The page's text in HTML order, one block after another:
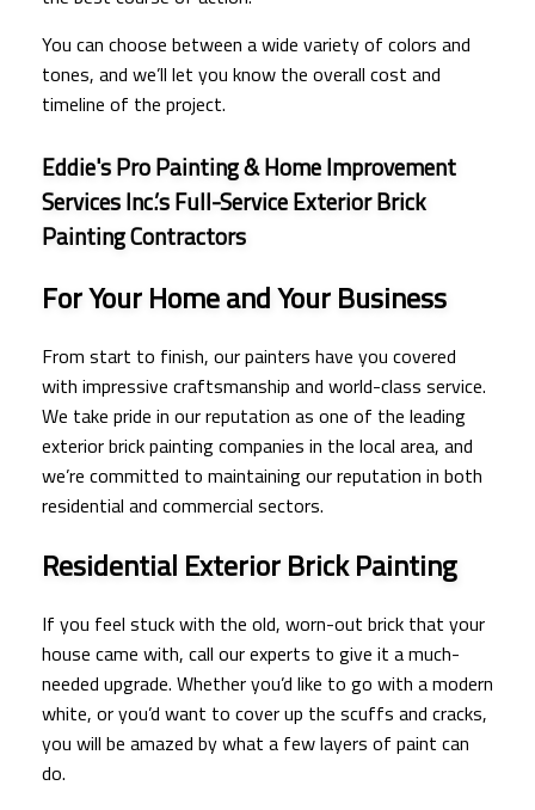
You can choose between a wide variety of colors and
tones, and we’ll let you know the overall cost and
timeline of the project.
Eddie's Pro Painting & Home Improvement
Services Inc.’s Full-Service Exterior Brick
Painting Contractors
For Your Home and Your Business
From start to finish, our painters have you covered
with impressive craftsmanship and world-class service.
We take pride in our reputation as one of the leading
exterior brick painting companies in the local area, and
we’re committed to maintaining our reputation in both
residential and commercial sectors.
Residential Exterior Brick Painting
If you feel stuck with the old, worn-out brick that your
house came with, call our experts to give it a much-
needed upgrade. Whether you’d like to go with a modern
white, or you’d want to cover up the scuffs and cracks,
you will be amazed by what a few layers of paint can
do.